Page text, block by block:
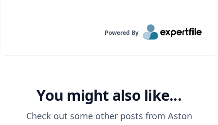
Powered By
You might also like...
Check out some other posts from Aston